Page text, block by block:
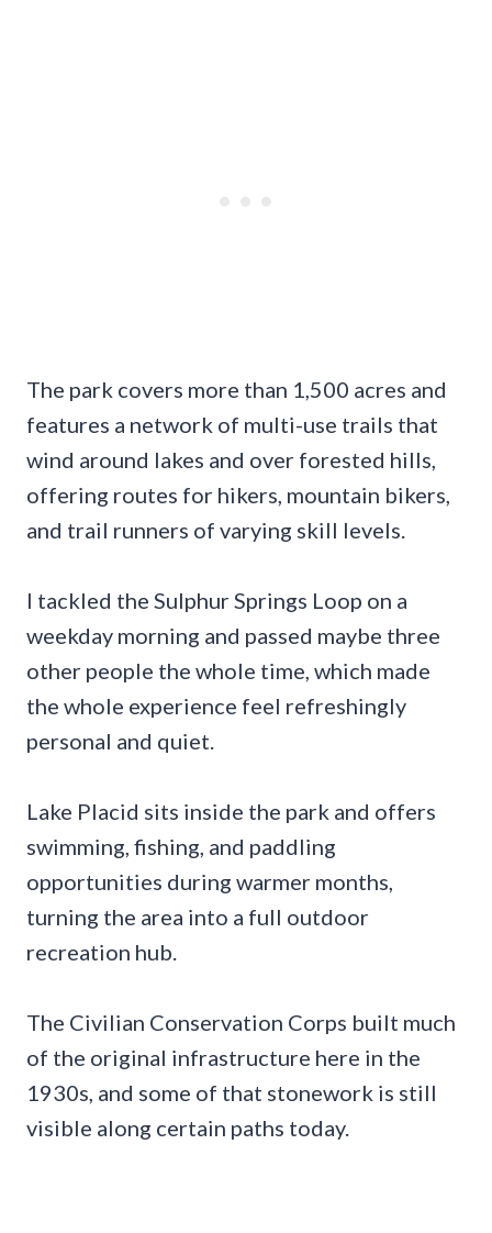
The park covers more than 1,500 acres and
features a network of multi-use trails that
wind around lakes and over forested hills,
offering routes for hikers, mountain bikers,
and trail runners of varying skill levels.
I tackled the Sulphur Springs Loop on a
weekday morning and passed maybe three
other people the whole time, which made
the whole experience feel refreshingly
personal and quiet.
Lake Placid sits inside the park and offers
swimming, fishing, and paddling
opportunities during warmer months,
turning the area into a full outdoor
recreation hub.
The Civilian Conservation Corps built much
of the original infrastructure here in the
1930s, and some of that stonework is still
visible along certain paths today.